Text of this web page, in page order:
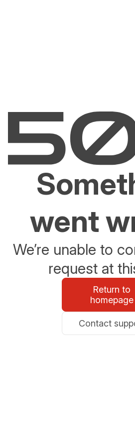
went
We’re unable to
request at
Return to
homepage
Contact